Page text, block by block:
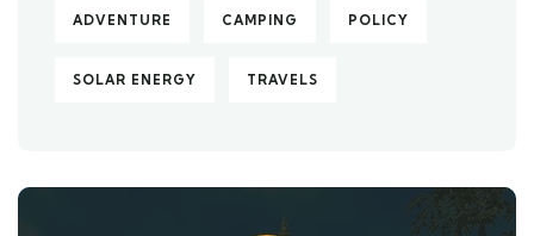
ADVENTURE CAMPING POLICY
SOLAR ENERGY TRAVELS